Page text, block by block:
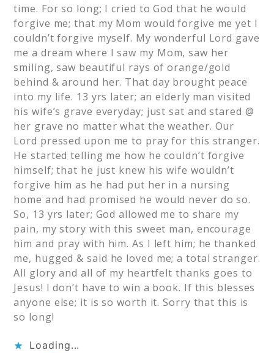
time. For so long; I cried to God that he would
forgive me; that my Mom would forgive me yet I
couldn’t forgive myself. My wonderful Lord gave
me a dream where I saw my Mom, saw her
smiling, saw beautiful rays of orange/gold
behind & around her. That day brought peace
into my life. 13 yrs later; an elderly man visited
his wife’s grave everyday; just sat and stared @
her grave no matter what the weather. Our
Lord pressed upon me to pray for this stranger.
He started telling me how he couldn’t forgive
himself; that he just knew his wife wouldn’t
forgive him as he had put her in a nursing
home and had promised he would never do so.
So, 13 yrs later; God allowed me to share my
pain, my story with this sweet man, encourage
him and pray with him. As I left him; he thanked
me, hugged & said he loved me; a total stranger.
All glory and all of my heartfelt thanks goes to
Jesus! I don’t have to win a book. If this blesses
anyone else; it is so worth it. Sorry that this is
so long!
Loading...